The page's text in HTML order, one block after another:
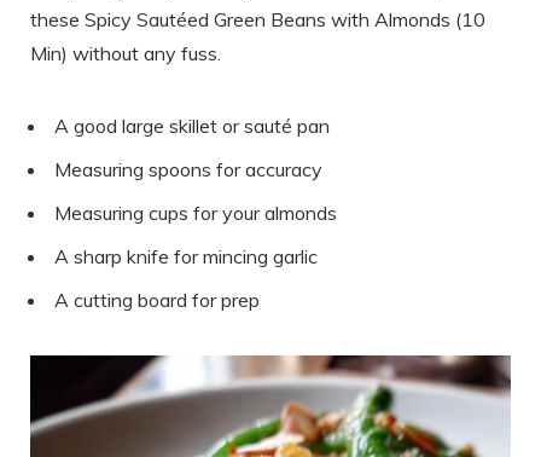
these Spicy Sautéed Green Beans with Almonds (10
Min) without any fuss.
A good large skillet or sauté pan
Measuring spoons for accuracy
Measuring cups for your almonds
A sharp knife for mincing garlic
A cutting board for prep